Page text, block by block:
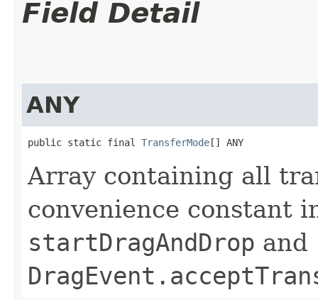
Field Detail
ANY
public static final TransferMode[] ANY
Array containing all
convenience constant
startDragAndDrop and